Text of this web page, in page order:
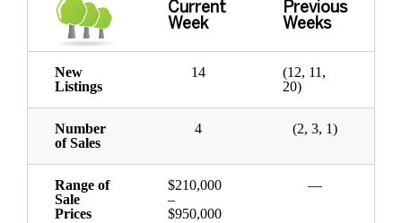
Current
Week
Previous
Weeks
New
Listings
14
(12, 11,
20)
Number
of Sales
4 (2, 3, 1)
Range of
Sale
Prices
$210,000
–
$950,000
—